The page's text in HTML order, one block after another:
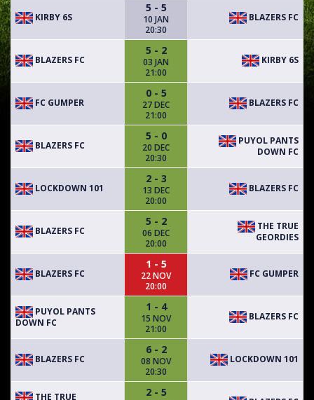
KIRBY 6S
5 - 5
10 JAN
20:30
BLAZERS FC
BLAZERS FC
5 - 2
03 JAN
21:00
KIRBY 6S
FC GUMPER
0 - 5
27 DEC
21:00
BLAZERS FC
BLAZERS FC
5 - 0
20 DEC
20:30
PUYOL PANTS
DOWN FC
LOCKDOWN 101
2 - 3
13 DEC
20:00
BLAZERS FC
BLAZERS FC
5 - 2
06 DEC
20:00
THE TRUE
GEORDIES
BLAZERS FC
1 - 5
22 NOV
20:00
FC GUMPER
PUYOL PANTS
DOWN FC
1 - 4
15 NOV
21:00
BLAZERS FC
BLAZERS FC
6 - 2
08 NOV
20:30
LOCKDOWN 101
THE TRUE
2 - 5